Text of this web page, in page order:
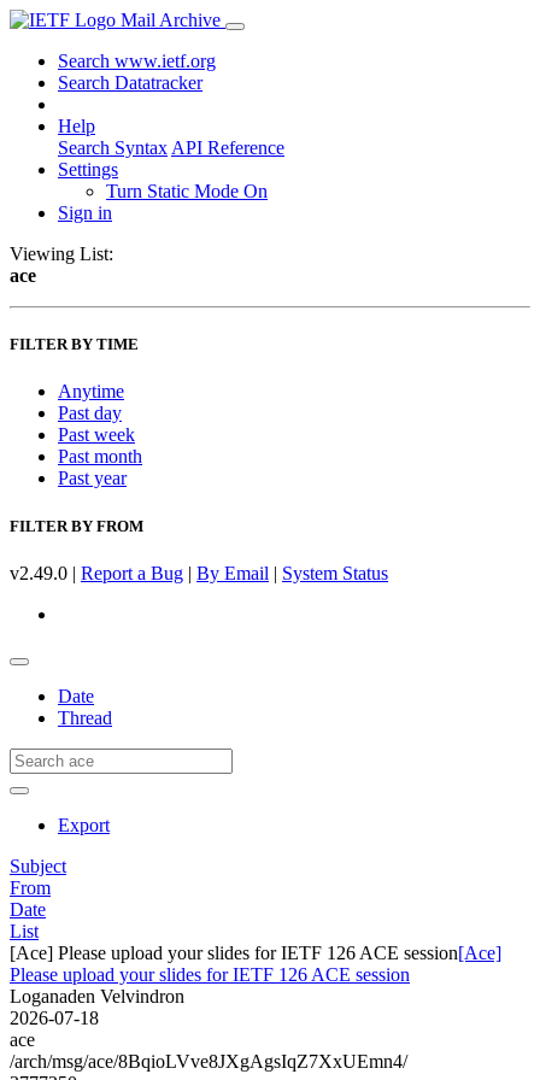
Mail Archive
Search www.ietf.org
Search Datatracker
Help
Search Syntax API Reference
Settings
Turn Static Mode On
Sign in
Viewing List:
ace
FILTER BY TIME
Anytime
Past day
Past week
Past month
Past year
FILTER BY FROM
v2.49.0 | Report a Bug | By Email | System Status
Date
Thread
Export
Subject
From
Date
List
[Ace] Please upload your slides for IETF 126 ACE session[Ace]
Please upload your slides for IETF 126 ACE session
Loganaden Velvindron
2026-07-18
ace
/arch/msg/ace/8BqioLVve8JXgAgsIqZ7XxUEmn4/